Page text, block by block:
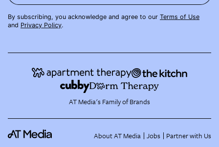
By subscribing, you acknowledge and agree to our Terms of Use
and Privacy Policy.
AT Media's Family of Brands
About AT Media Jobs Partner with Us